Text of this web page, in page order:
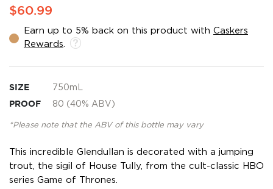
$60.99
Earn up to 5% back on this product with Caskers
Rewards
SIZE 750mL
PROOF 80 (40% ABV)
*Please note that the ABV of this bottle may vary
This incredible Glendullan is decorated with a jumping
trout, the sigil of House Tully, from the cult-classic HBO
series Game of Thrones.
beginning
of
images
gallery